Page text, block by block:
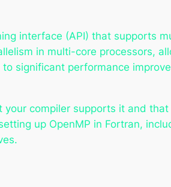
interface (API) that supports
in multi-core processors,
significant performance
compiler supports it and
up OpenMP in Fortran,